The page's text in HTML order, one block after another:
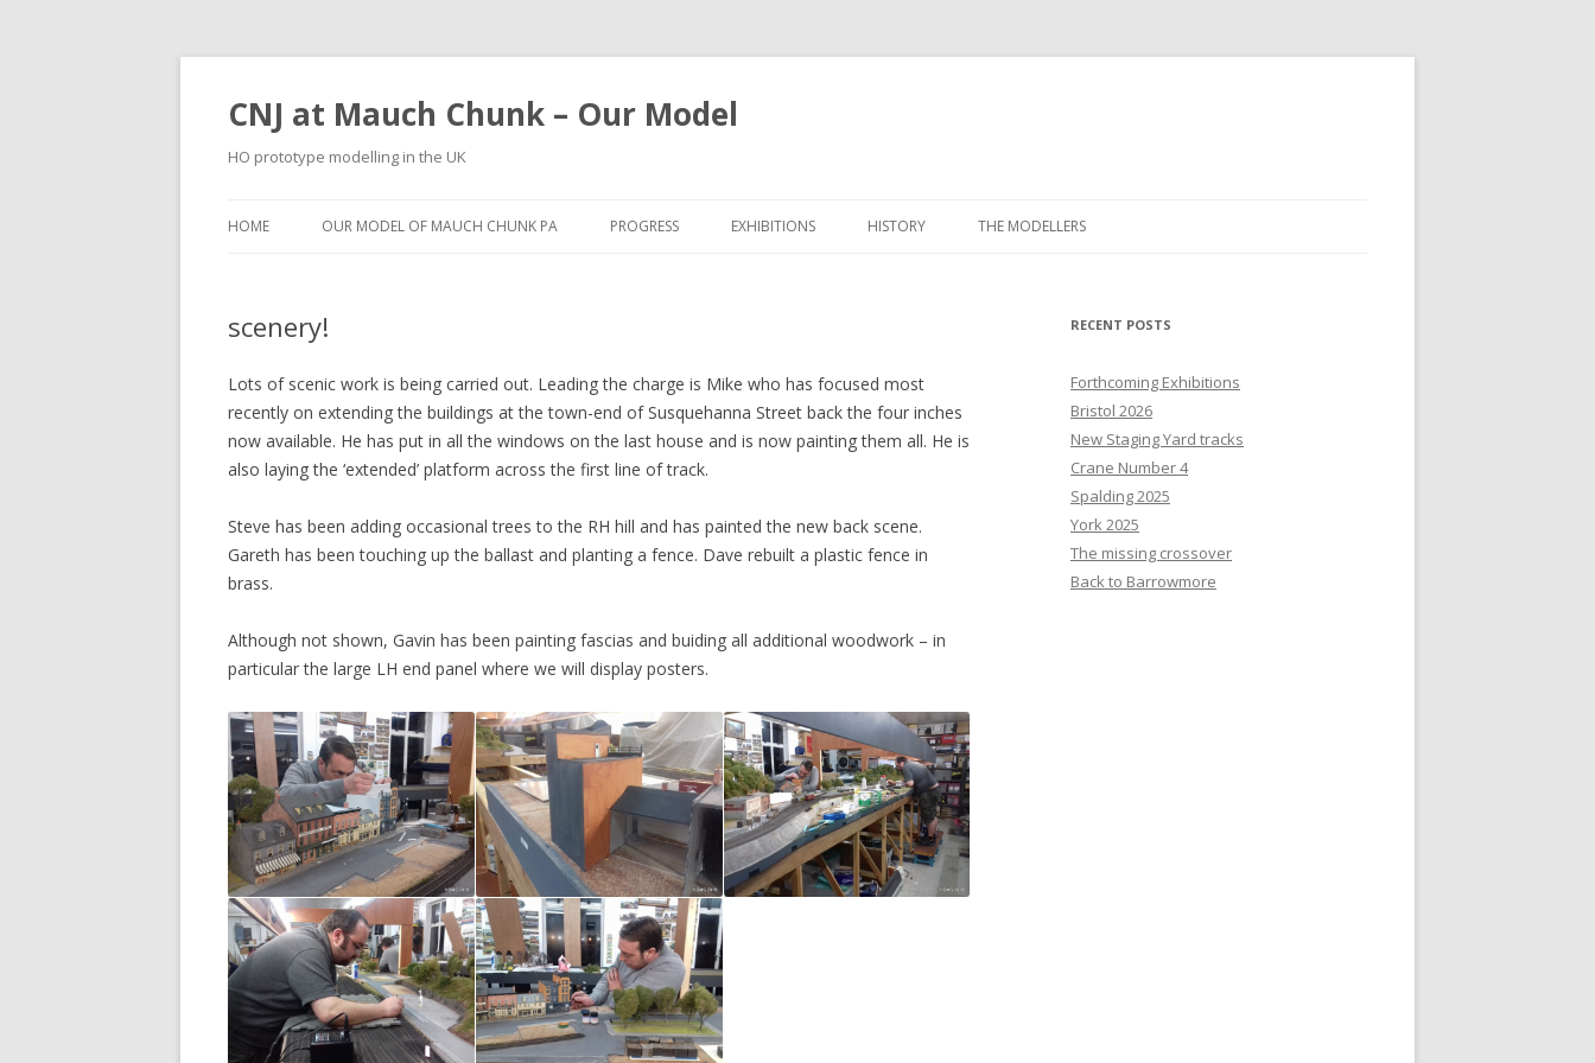
CNJ at Mauch Chunk – Our Model
HO prototype modelling in the UK
to
HOME OUR MODEL OF MAUCH CHUNK PA PROGRESS
2019
2018
2017
2016
2015
2013
2011
2010
2009
2008
2007
2006
2005
EXHIBITIONS
YORK 2025
WARLEY 2019
CHILTERN 2018
CHATHAM 2017
HISTORY THE MODELLERS
scenery!
Lots of scenic work is being carried out. Leading the charge is Mike who has focused most
recently on extending the buildings at the town-end of Susquehanna Street back the four inches
now available. He has put in all the windows on the last house and is now painting them all. He is
also laying the ‘extended’ platform across the first line of track.
Steve has been adding occasional trees to the RH hill and has painted the new back scene.
Gareth has been touching up the ballast and planting a fence. Dave rebuilt a plastic fence in
brass.
Although not shown, Gavin has been painting fascias and buiding all additional woodwork – in
particular the large LH end panel where we will display posters.
RECENT POSTS
Forthcoming Exhibitions
Bristol 2026
New Staging Yard tracks
Crane Number 4
Spalding 2025
York 2025
The missing crossover
Back to Barrowmore